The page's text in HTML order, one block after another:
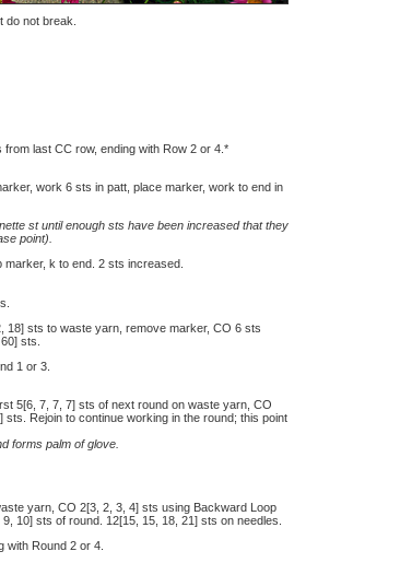
do not break.
last CC row, ending with Row 2 or 4.*
work 6 sts in patt, place marker, work to end in
st until enough sts have been increased that they
point).
k to end. 2 sts increased.
18] sts to waste yarn, remove marker, CO 6 sts
sts.
1 or 3.
5[6, 7, 7, 7] sts of next round on waste yarn, CO
Rejoin to continue working in the round; this point
forms palm of glove.
yarn, CO 2[3, 2, 3, 4] sts using Backward Loop
10] sts of round. 12[15, 15, 18, 21] sts on needles.
with Round 2 or 4.